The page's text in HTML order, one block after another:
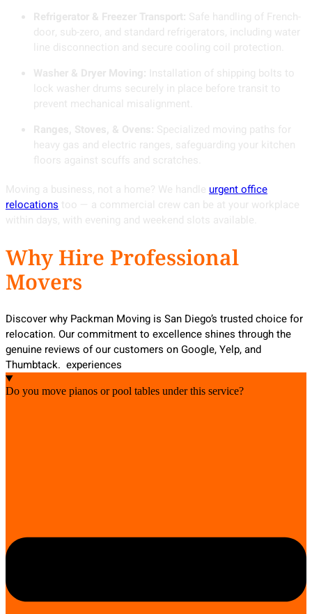
Refrigerator & Freezer Transport: Safe handling of French-
door, sub-zero, and standard refrigerators, including water
line disconnection and secure cooling coil protection.
Washer & Dryer Moving: Installation of shipping bolts to
lock washer drums securely in place before transit to
prevent mechanical misalignment.
Ranges, Stoves, & Ovens: Specialized moving paths for
heavy gas and electric ranges, safeguarding your kitchen
floors against scuffs and scratches.
Moving a business, not a home? We handle urgent office
relocations too — a commercial crew can be at your workplace
within days, with evening and weekend slots available.
Why Hire Professional
Movers
Discover why Packman Moving is San Diego’s trusted choice for
relocation. Our commitment to excellence shines through the
genuine reviews of our customers on Google, Yelp, and
Thumbtack. experiences
Do you move pianos or pool tables under this service?